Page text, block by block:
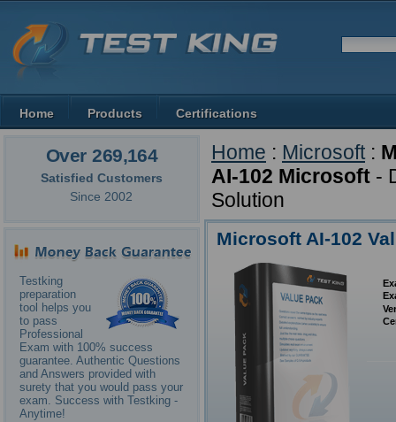
Over 269,164
Satisfied Customers
Since 2002
Testking
preparation
tool helps you
to pass
Professional
Exam with 100% success
guarantee. Authentic Questions
and Answers provided with
surety that you would pass your
exam. Success with Testking -
Anytime!
Home : Microsoft :
AI-102 Microsoft -
Solution
Microsoft AI-102
Home Products Certifications